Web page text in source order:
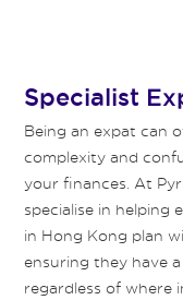
Specialist
Being an expat can
complexity and
your finances. At
specialise in helping
in Hong Kong plan
ensuring they have
regardless of where